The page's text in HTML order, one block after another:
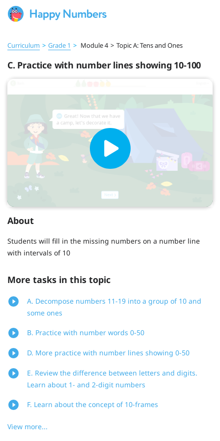
Curriculum > Grade 1 > Module 4 > Topic A: Tens and Ones
C. Practice with number lines showing 10-100
About
Students will fill in the missing numbers on a number line
with intervals of 10
More tasks in this topic
A. Decompose numbers 11-19 into a group of 10 and
some ones
B. Practice with number words 0-50
D. More practice with number lines showing 0-50
E. Review the difference between letters and digits.
Learn about 1- and 2-digit numbers
F. Learn about the concept of 10-frames
View more...